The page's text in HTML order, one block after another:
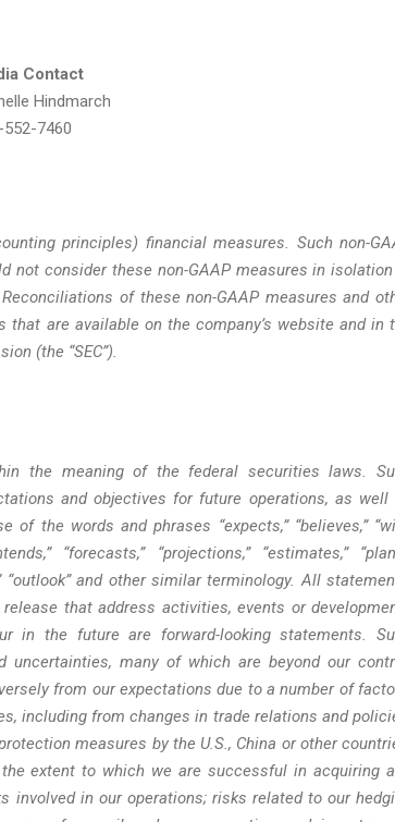
Contact
Hindmarch
7460
principles) financial measures. Such non-
not consider these non-GAAP measures in
of these non-GAAP measures and
are available on the company’s website and in
(the “SEC”).
the meaning of the federal securities laws.
and objectives for future operations, as well
the words and phrases “expects,” “believes,”
“forecasts,” “projections,” “estimates,”
“outlook” and other similar terminology. All
that address activities, events or
in the future are forward-looking statements.
many of which are beyond our
from our expectations due to a number of
including from changes in trade relations and
measures by the U.S., China or other
extent to which we are successful in acquiring
involved in our operations; risks related to our